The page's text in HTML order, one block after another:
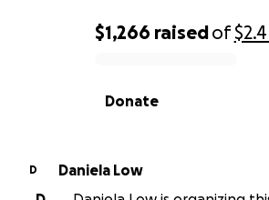
0% complete
$1,266 raisedof
Donate
D
Daniela Low